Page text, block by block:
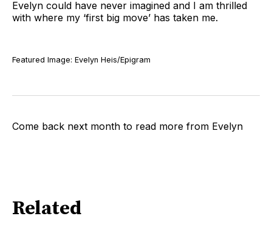
Evelyn could have never imagined and I am thrilled
with where my ‘first big move’ has taken me.
Featured Image: Evelyn Heis/Epigram
Come back next month to read more from Evelyn
Related